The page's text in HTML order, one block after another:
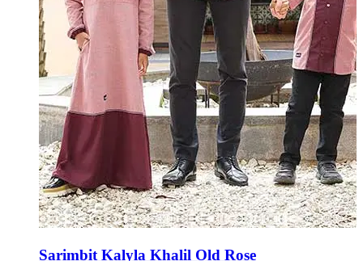
Sarimbit Kalyla Khalil Old Rose